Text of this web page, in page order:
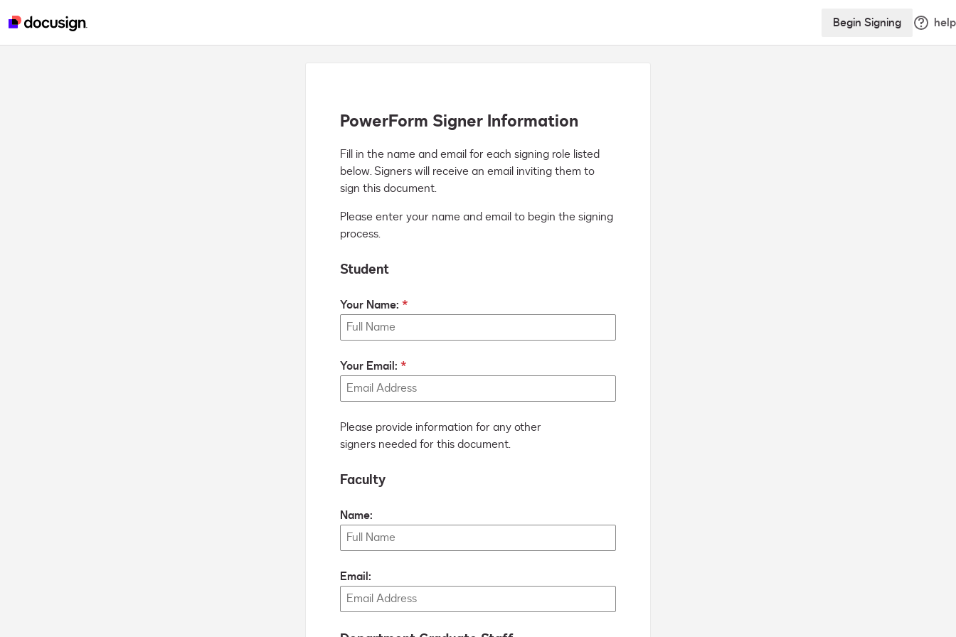
Begin Signing help
PowerForm Signer Information
Fill in the name and email for each signing role listed
below. Signers will receive an email inviting them to
sign this document.
Please enter your name and email to begin the signing
process.
Student
Your Name:
Your Email:
Please provide information for any other
signers needed for this document.
Faculty
Name:
Email: